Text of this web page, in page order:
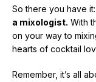
So there you have it:
a mixologist. With
on your way to
hearts of cocktail
Remember, it’s all